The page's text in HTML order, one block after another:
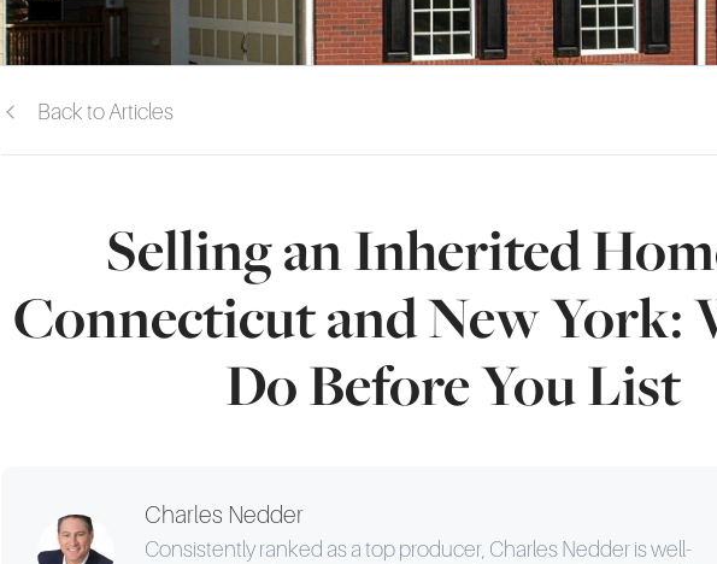
Back to Articles
Selling an Inherited
Connecticut and New York:
Do Before You List
Charles Nedder
Consistently ranked as a top producer, Charles Nedder is well-